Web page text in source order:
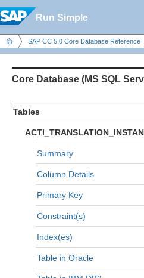
Run Simple
SAP CC 5.0 Core Database Reference
Core Database (MS SQL
Tables
Summary
Column Details
Primary Key
Constraint(s)
Index(es)
Table in Oracle